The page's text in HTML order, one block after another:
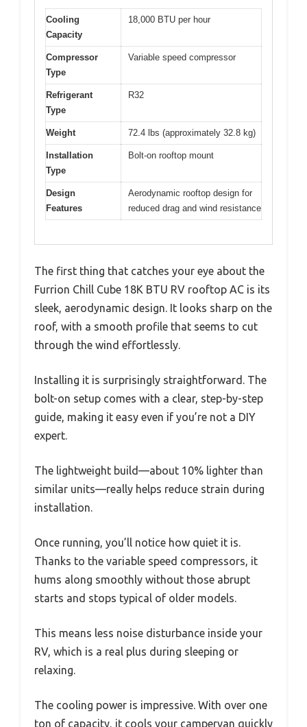
Cooling
Capacity
18,000 BTU per hour
Compressor
Type
Variable speed compressor
Refrigerant
Type
R32
Weight 72.4 lbs (approximately 32.8 kg)
Installation
Type
Bolt-on rooftop mount
Design
Features
Aerodynamic rooftop design for
reduced drag and wind resistance
The first thing that catches your eye about the
Furrion Chill Cube 18K BTU RV rooftop AC is its
sleek, aerodynamic design. It looks sharp on the
roof, with a smooth profile that seems to cut
through the wind effortlessly.
Installing it is surprisingly straightforward. The
bolt-on setup comes with a clear, step-by-step
guide, making it easy even if you’re not a DIY
expert.
The lightweight build—about 10% lighter than
similar units—really helps reduce strain during
installation.
Once running, you’ll notice how quiet it is.
Thanks to the variable speed compressors, it
hums along smoothly without those abrupt
starts and stops typical of older models.
This means less noise disturbance inside your
RV, which is a real plus during sleeping or
relaxing.
The cooling power is impressive. With over one
ton of capacity, it cools your campervan quickly